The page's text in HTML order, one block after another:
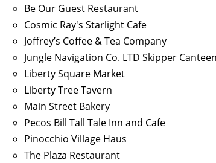
Be Our Guest Restaurant
Cosmic Ray's Starlight Cafe
Joffrey’s Coffee & Tea Company
Jungle Navigation Co. LTD Skipper Canteen
Liberty Square Market
Liberty Tree Tavern
Main Street Bakery
Pecos Bill Tall Tale Inn and Cafe
Pinocchio Village Haus
The Plaza Restaurant